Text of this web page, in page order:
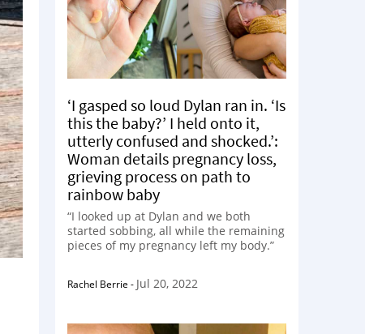
‘I gasped so loud Dylan ran in. ‘Is
this the baby?’ I held onto it,
utterly confused and shocked.’:
Woman details pregnancy loss,
grieving process on path to
rainbow baby
“I looked up at Dylan and we both
started sobbing, all while the remaining
pieces of my pregnancy left my body.”
Rachel Berrie - Jul 20, 2022